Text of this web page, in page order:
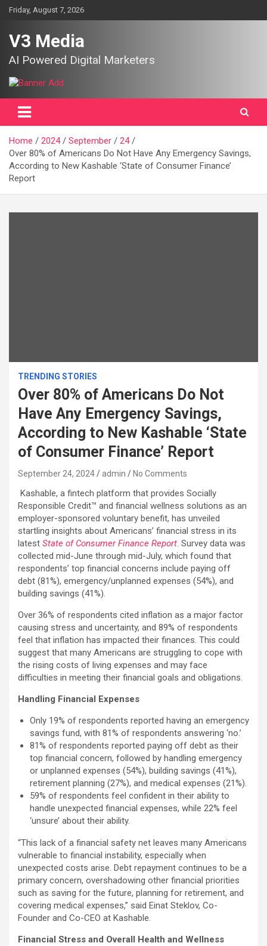
SkipFriday, August 7, 2026
V3 Media
AI Powered Digital Marketers
Home 2024 September
24
Over 80% of Americans Do Not Have Any Emergency Savings,
According to New Kashable ‘State of Consumer Finance’
Report
TRENDING STORIES
Over 80% of Americans Do Not
Have Any Emergency Savings,
According to New Kashable ‘State
of Consumer Finance’ Report
September 24, 2024 admin No Comments
Kashable, a fintech platform that provides Socially
Responsible Credit™ and financial wellness solutions as an
employer-sponsored voluntary benefit, has unveiled
startling insights about Americans’ financial stress in its
latest State of Consumer Finance Report. Survey data was
collected mid-June through mid-July, which found that
respondents’ top financial concerns include paying off
debt (81%), emergency/unplanned expenses (54%), and
building savings (41%).
Over 36% of respondents cited inflation as a major factor
causing stress and uncertainty, and 89% of respondents
feel that inflation has impacted their finances. This could
suggest that many Americans are struggling to cope with
the rising costs of living expenses and may face
difficulties in meeting their financial goals and obligations.
Handling Financial Expenses
Only 19% of respondents reported having an emergency
savings fund, with 81% of respondents answering ‘no.’
81% of respondents reported paying off debt as their
top financial concern, followed by handling emergency
or unplanned expenses (54%), building savings (41%),
retirement planning (27%), and medical expenses (21%).
59% of respondents feel confident in their ability to
handle unexpected financial expenses, while 22% feel
‘unsure’ about their ability.
“This lack of a financial safety net leaves many Americans
vulnerable to financial instability, especially when
unexpected costs arise. Debt repayment continues to be a
primary concern, overshadowing other financial priorities
such as saving for the future, planning for retirement, and
covering medical expenses,” said Einat Steklov, Co-
Founder and Co-CEO at Kashable.
Financial Stress and Overall Health and Wellness